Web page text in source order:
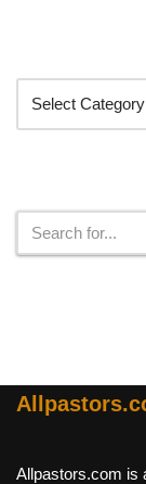
Allpastors.com is